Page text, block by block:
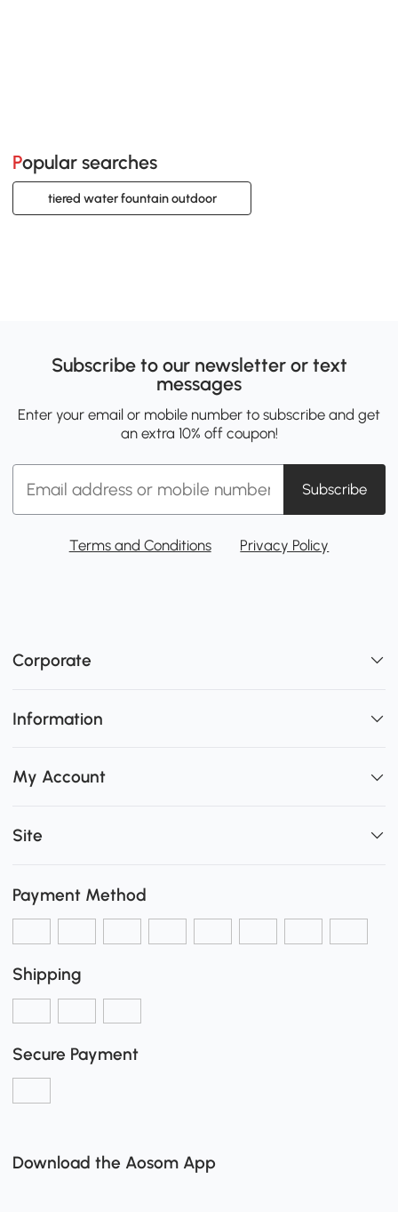
Popular searches
tiered water fountain outdoor
Subscribe to our newsletter or text
messages
Enter your email or mobile number to subscribe and get
an extra 10% off coupon!
Subscribe
Terms and Conditions Privacy Policy
Corporate
Information
My Account
Site
Payment Method
Shipping
Secure Payment
Download the Aosom App